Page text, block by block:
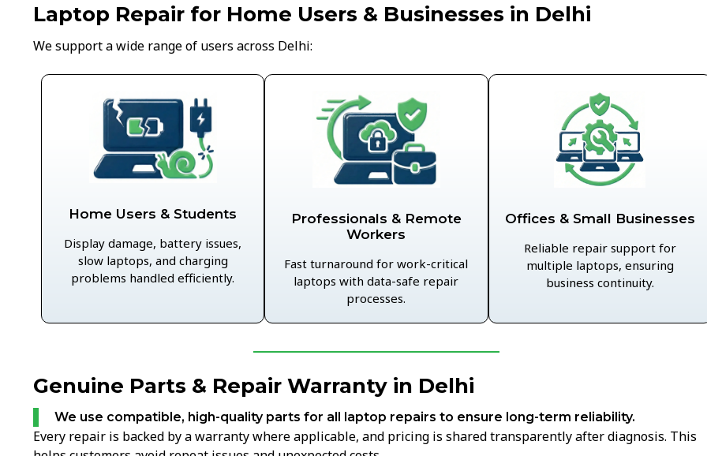
Laptop Repair for Home Users & Businesses in Delhi
We support a wide range of users across Delhi:
Home Users & Students
Display damage, battery issues,
slow laptops, and charging
problems handled efficiently.
Professionals & Remote
Workers
Fast turnaround for work-critical
laptops with data-safe repair
processes.
Offices & Small Businesses
Reliable repair support for
multiple laptops, ensuring
business continuity.
Genuine Parts & Repair Warranty in Delhi
We use compatible, high-quality parts for all laptop repairs to ensure long-term reliability.
Every repair is backed by a warranty where applicable, and pricing is shared transparently after diagnosis. This